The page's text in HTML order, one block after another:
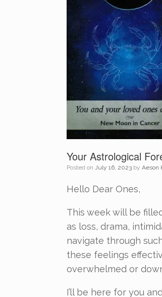
Your Astrological
Posted on July 16, 2023 by Aeson
Hello Dear Ones,
This week will be
as loss, drama,
navigate through
these feelings
overwhelmed or
I’ll be here for you